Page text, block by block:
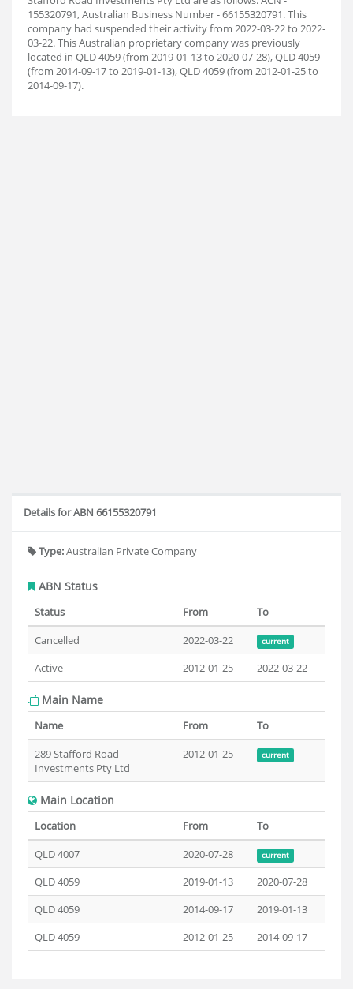
155320791, Australian Business Number - 66155320791. This
company had suspended their activity from 2022-03-22 to 2022-
03-22. This Australian proprietary company was previously
located in QLD 4059 (from 2019-01-13 to 2020-07-28), QLD 4059
(from 2014-09-17 to 2019-01-13), QLD 4059 (from 2012-01-25 to
2014-09-17).
Details for ABN 66155320791
Type:Australian Private Company
ABN Status
Status From
To
Cancelled
2022-03-22 current
Active 2012-01-25 2022-03-22
Main Name
Name From
To
289 Stafford Road
Investments Pty Ltd
2012-01-25 current
Main Location
Location From
To
QLD 4007
2020-07-28 current
QLD 4059 2019-01-13
2020-07-28
QLD 4059
2014-09-17
2019-01-13
QLD 4059
2012-01-25 2014-09-17